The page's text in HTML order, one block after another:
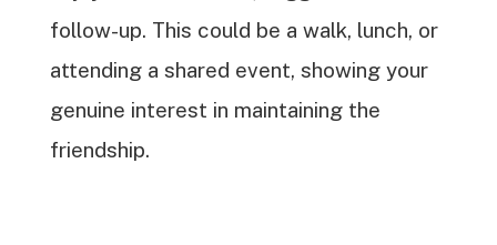
follow-up. This could be a walk, lunch, or
attending a shared event, showing your
genuine interest in maintaining the
friendship.